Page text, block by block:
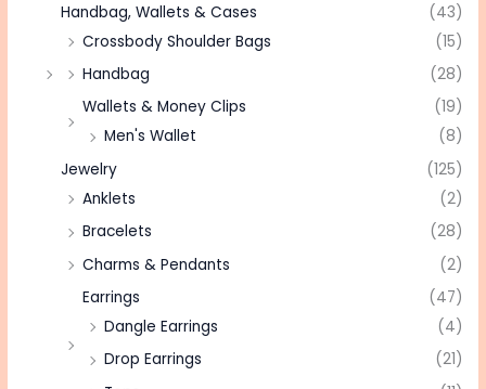
Handbag, Wallets & Cases
(43)
Crossbody Shoulder Bags
(15)
Handbag
(28)
Wallets & Money Clips
(19)
Men's Wallet
(8)
Jewelry
(125)
Anklets
(2)
Bracelets
(28)
Charms & Pendants
(2)
Earrings
(47)
Dangle Earrings
(4)
Drop Earrings
(21)